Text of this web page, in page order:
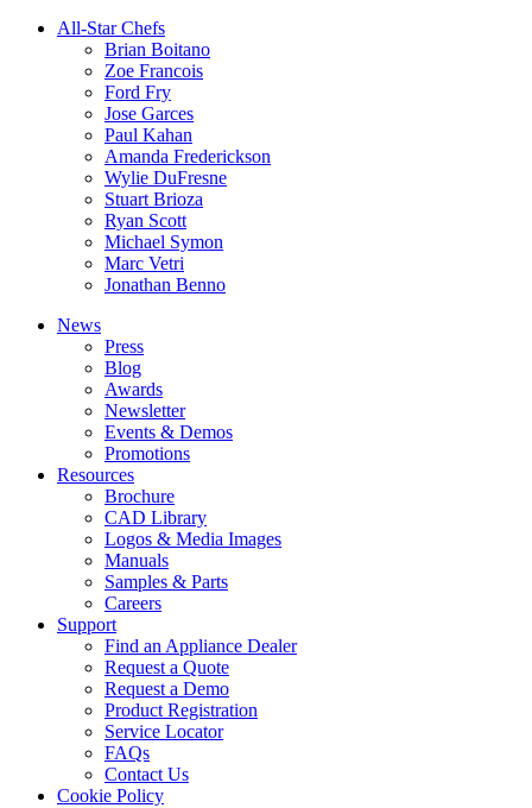
All-Star Chefs
Brian Boitano
Zoe Francois
Ford Fry
Jose Garces
Paul Kahan
Amanda Frederickson
Wylie DuFresne
Stuart Brioza
Ryan Scott
Michael Symon
Marc Vetri
Jonathan Benno
News
Press
Blog
Awards
Newsletter
Events & Demos
Promotions
Resources
Brochure
CAD Library
Logos & Media Images
Manuals
Samples & Parts
Careers
Support
Find an Appliance Dealer
Request a Quote
Request a Demo
Product Registration
Service Locator
FAQs
Contact Us
Cookie Policy